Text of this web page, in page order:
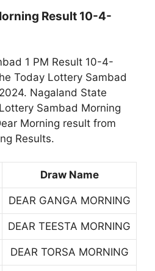
Result 10-4-
1 PM Result 10-4-
Today Lottery Sambad
Nagaland State
Sambad Morning
Morning result from
Results.
Draw Name
DEAR GANGA MORNING
DEAR TEESTA MORNING
DEAR TORSA MORNING